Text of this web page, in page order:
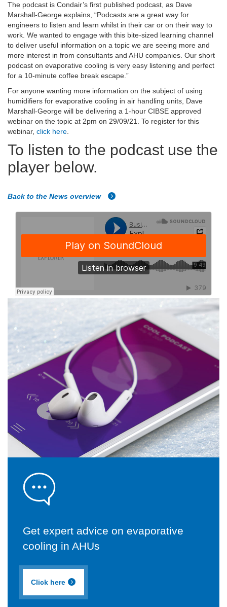
The podcast is Condair’s first published podcast, as Dave
Marshall-George explains, “Podcasts are a great way for
engineers to listen and learn whilst in their car or on their way to
work. We wanted to engage with this bite-sized learning channel
to deliver useful information on a topic we are seeing more and
more interest in from consultants and AHU companies. Our short
podcast on evaporative cooling is very easy listening and perfect
for a 10-minute coffee break escape.”
For anyone wanting more information on the subject of using
humidifiers for evaporative cooling in air handling units, Dave
Marshall-George will be delivering a 1-hour CIBSE approved
webinar on the topic at 2pm on 29/09/21. To register for this
webinar, click here
To listen to the podcast use the
player below.
Back to the News overview
Get expert advice on evaporative
cooling in AHUs
Click here